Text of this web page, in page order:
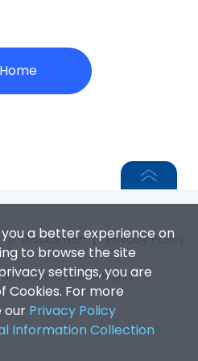
Home
a better experience on
to browse the site
settings, you are
Cookies. For more
our Privacy Policy
Information Collection
|Disclaimer |Privacy Policy
University. All Rights